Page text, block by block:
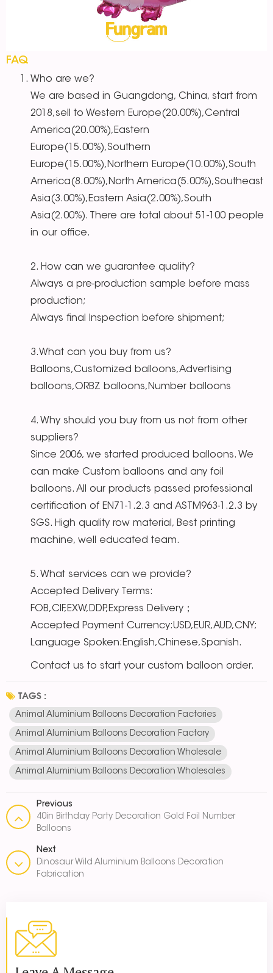
FAQ
Who are we?
We are based in Guangdong, China, start from
2018,sell to Western Europe(20.00%),Central
America(20.00%),Eastern
Europe(15.00%),Southern
Europe(15.00%),Northern Europe(10.00%),South
America(8.00%),North America(5.00%),Southeast
Asia(3.00%),Eastern Asia(2.00%),South
Asia(2.00%). There are total about 51-100 people
in our office.
2. How can we guarantee quality?
Always a pre-production sample before mass
production;
Always final Inspection before shipment;
3.What can you buy from us?
Balloons,Customized balloons,Advertising
balloons,ORBZ balloons,Number balloons
4. Why should you buy from us not from other
suppliers?
Since 2006, we started produced balloons. We
can make Custom balloons and any foil
balloons. All our products passed professional
certification of EN71-1.2.3 and ASTM963-1.2.3 by
SGS. High quality row material, Best printing
machine, well educated team.
5. What services can we provide?
Accepted Delivery Terms:
FOB,CIF,EXW,DDP,Express Delivery；
Accepted Payment Currency:USD,EUR,AUD,CNY;
Language Spoken:English,Chinese,Spanish.
Contact us to start your custom balloon order.
TAGS :
Animal Aluminium Balloons Decoration Factories
Animal Aluminium Balloons Decoration Factory
Animal Aluminium Balloons Decoration Wholesale
Animal Aluminium Balloons Decoration Wholesales
Previous
40in Birthday Party Decoration Gold Foil Number
Balloons
Next
Dinosaur Wild Aluminium Balloons Decoration
Fabrication